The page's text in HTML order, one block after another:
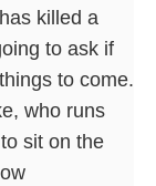
killed a
to ask if
to come.
who runs
sit on the